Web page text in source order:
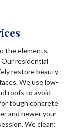
the elements,
Our residential
restore beauty
We use low-
roofs to avoid
tough concrete
and newer your
We clean: